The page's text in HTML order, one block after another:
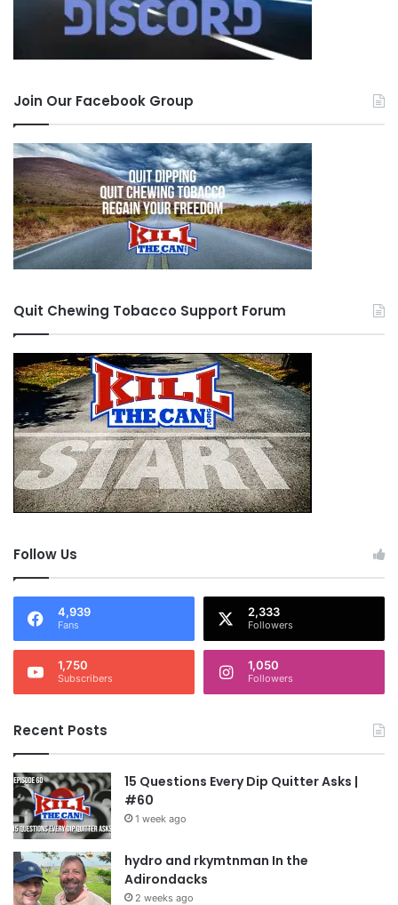
Join Our Facebook Group
Quit Chewing Tobacco Support Forum
Follow Us
4,939
Fans
2,333
Followers
1,750
Subscribers
1,050
Followers
Recent Posts
15 Questions Every Dip Quitter Asks |
#60
1 week ago
hydro and rkymtnman In the
Adirondacks
2 weeks ago